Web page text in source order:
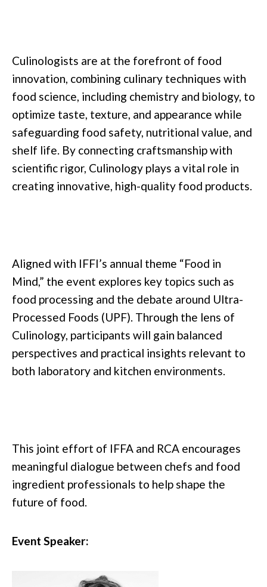
Culinologists are at the forefront of food
innovation, combining culinary techniques with
food science, including chemistry and biology, to
optimize taste, texture, and appearance while
safeguarding food safety, nutritional value, and
shelf life. By connecting craftsmanship with
scientific rigor, Culinology plays a vital role in
creating innovative, high-quality food products.
Aligned with IFFI’s annual theme “Food in
Mind,” the event explores key topics such as
food processing and the debate around Ultra-
Processed Foods (UPF). Through the lens of
Culinology, participants will gain balanced
perspectives and practical insights relevant to
both laboratory and kitchen environments.
This joint effort of IFFA and RCA encourages
meaningful dialogue between chefs and food
ingredient professionals to help shape the
future of food.
Event Speaker: